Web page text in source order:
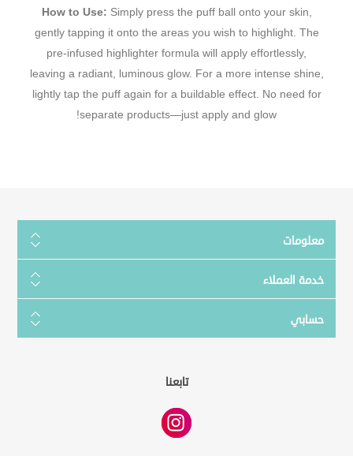
How to Use: Simply press the puff ball onto your skin,
gently tapping it onto the areas you wish to highlight. The
pre-infused highlighter formula will apply effortlessly,
leaving a radiant, luminous glow. For a more intense shine,
lightly tap the puff again for a buildable effect. No need for
separate products—just apply and glow!
معلومات
خدمة العملاء
حسابي
تابعنا